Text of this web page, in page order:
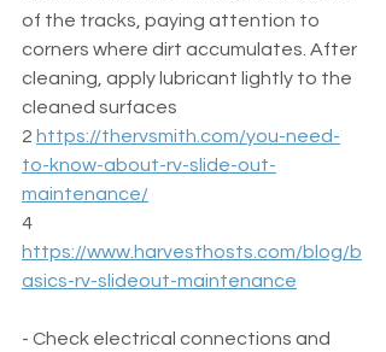
of the tracks, paying attention to
corners where dirt accumulates. After
cleaning, apply lubricant lightly to the
cleaned surfaces
2 https://thervsmith.com/you-need-
to-know-about-rv-slide-out-
maintenance/
4
https://www.harvesthosts.com/blog/b
asics-rv-slideout-maintenance
- Check electrical connections and